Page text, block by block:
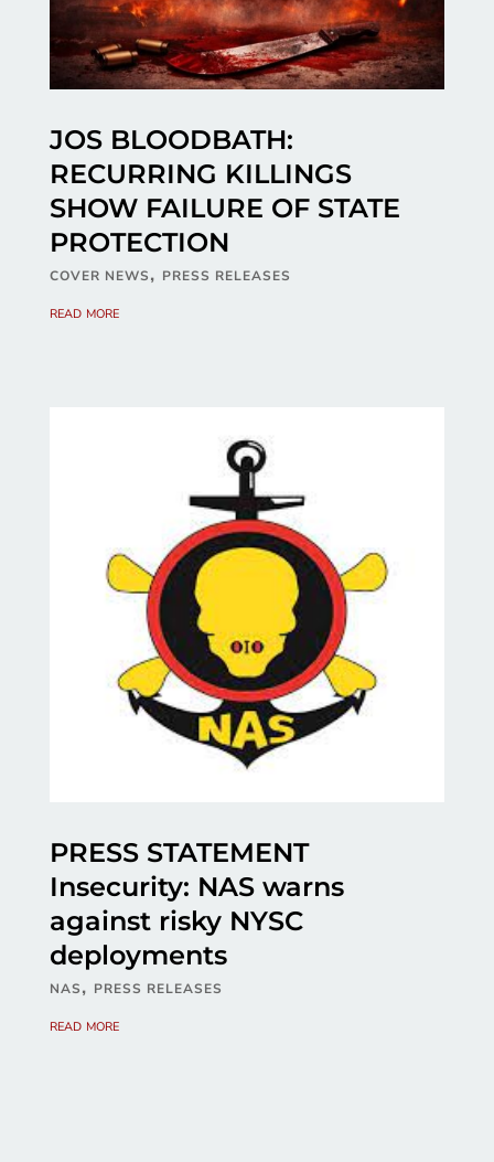
JOS BLOODBATH:
RECURRING KILLINGS
SHOW FAILURE OF STATE
PROTECTION
COVER NEWS, PRESS RELEASES
read more
PRESS STATEMENT
Insecurity: NAS warns
against risky NYSC
deployments
NAS, PRESS RELEASES
read more